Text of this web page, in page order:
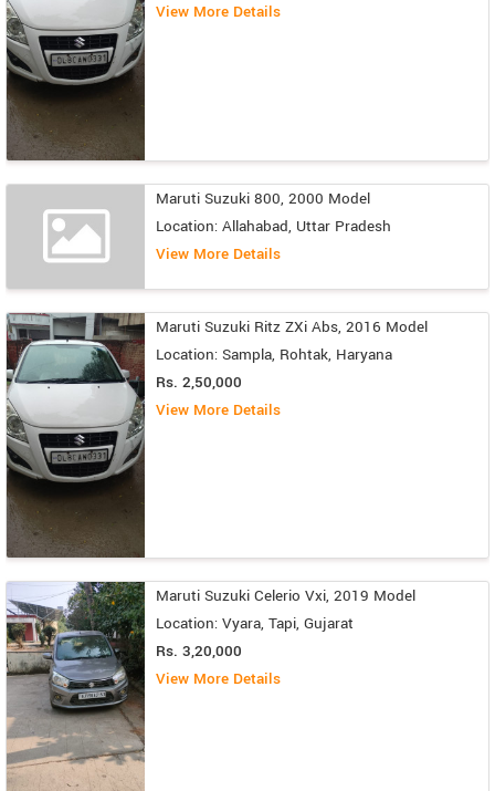
View More Details
Maruti Suzuki 800, 2000 Model
Location: Allahabad, Uttar Pradesh
View More Details
Maruti Suzuki Ritz ZXi Abs, 2016 Model
Location: Sampla, Rohtak, Haryana
Rs. 2,50,000
View More Details
Maruti Suzuki Celerio Vxi, 2019 Model
Location: Vyara, Tapi, Gujarat
Rs. 3,20,000
View More Details